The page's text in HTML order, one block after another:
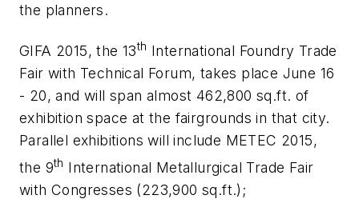
the planners.
GIFA 2015, the 13th International Foundry Trade
Fair with Technical Forum, takes place June 16
- 20, and will span almost 462,800 sq.ft. of
exhibition space at the fairgrounds in that city.
Parallel exhibitions will include METEC 2015,
the 9th International Metallurgical Trade Fair
with Congresses (223,900 sq.ft.);